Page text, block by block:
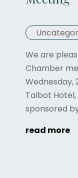
We are
Chamber
Wednesday,
Talbot
sponsored by
read more